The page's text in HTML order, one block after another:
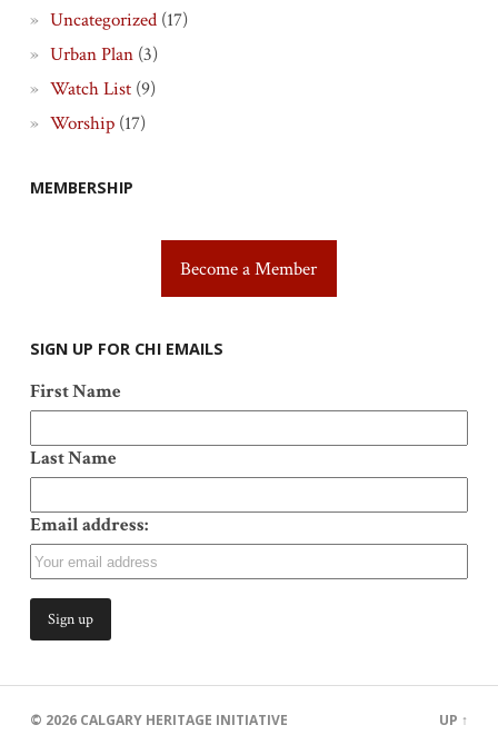
Uncategorized(17)
Urban Plan(3)
Watch List(9)
Worship(17)
MEMBERSHIP
Become a Member
SIGN UP FOR CHI EMAILS
First Name
Last Name
Email address:
© 2026 CALGARY HERITAGE INITIATIVE UP ↑